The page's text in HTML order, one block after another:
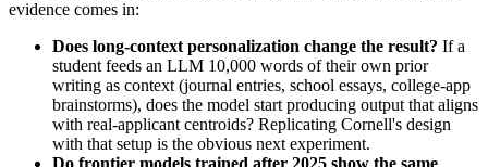
evidence comes in:
Does long-context personalization change the result? If a
student feeds an LLM 10,000 words of their own prior
writing as context (journal entries, school essays, college-app
brainstorms), does the model start producing output that aligns
with real-applicant centroids? Replicating Cornell's design
with that setup is the obvious next experiment.
Do frontier models trained after 2025 show the same